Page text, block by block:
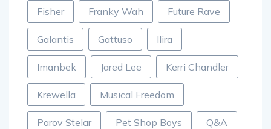
Fisher Franky Wah Future Rave
Galantis Gattuso Ilira
Imanbek Jared Lee Kerri Chandler
Krewella Musical Freedom
Parov Stelar Pet Shop Boys Q&A